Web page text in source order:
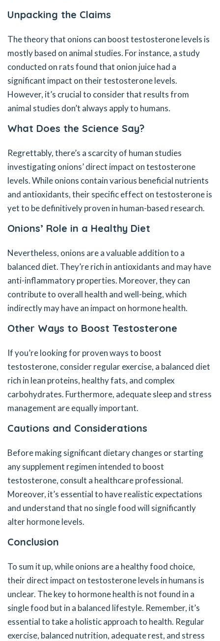
Unpacking the Claims
The theory that onions can boost testosterone levels is
mostly based on animal studies. For instance, a study
conducted on rats found that onion juice had a
significant impact on their testosterone levels.
However, it’s crucial to consider that results from
animal studies don’t always apply to humans.
What Does the Science Say?
Regrettably, there’s a scarcity of human studies
investigating onions’ direct impact on testosterone
levels. While onions contain various beneficial nutrients
and antioxidants, their specific effect on testosterone is
yet to be definitively proven in human-based research.
Onions’ Role in a Healthy Diet
Nevertheless, onions are a valuable addition to a
balanced diet. They’re rich in antioxidants and may have
anti-inflammatory properties. Moreover, they can
contribute to overall health and well-being, which
indirectly may have an impact on hormone health.
Other Ways to Boost Testosterone
If you’re looking for proven ways to boost
testosterone, consider regular exercise, a balanced diet
rich in lean proteins, healthy fats, and complex
carbohydrates. Furthermore, adequate sleep and stress
management are equally important.
Cautions and Considerations
Before making significant dietary changes or starting
any supplement regimen intended to boost
testosterone, consult a healthcare professional.
Moreover, it’s essential to have realistic expectations
and understand that no single food will significantly
alter hormone levels.
Conclusion
To sum it up, while onions are a healthy food choice,
their direct impact on testosterone levels in humans is
unclear. The key to hormone health is not found in a
single food but in a balanced lifestyle. Remember, it’s
essential to take a holistic approach to health. Regular
exercise, balanced nutrition, adequate rest, and stress